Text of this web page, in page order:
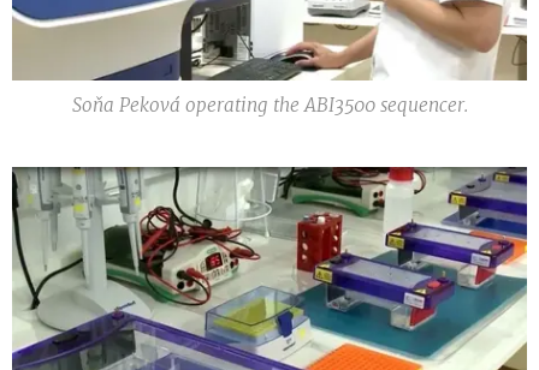
Soňa Peková operating the ABI3500 sequencer.